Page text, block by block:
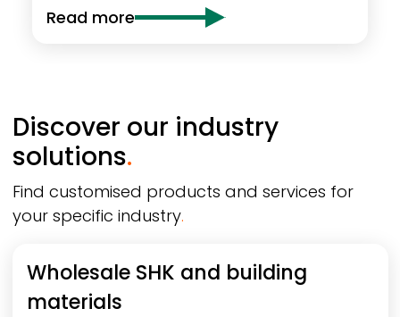
Read more
Discover our industry
solutions.
Find customised products and services for
your specific industry.
Wholesale SHK and building
materials